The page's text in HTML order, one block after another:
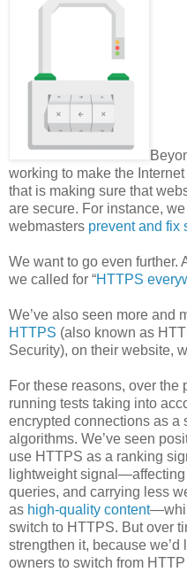
working to make the
that is making sure that
are secure. For instance,
webmasters prevent and fix
We want to go even further.
we called for “HTTPS
We’ve also seen more and
HTTPS (also known as
Security), on their website,
For these reasons, over the
running tests taking into
encrypted connections as a
algorithms. We’ve seen
use HTTPS as a ranking
lightweight signal—affecting
queries, and carrying less
as high-quality content
switch to HTTPS. But over
strengthen it, because
owners to switch from